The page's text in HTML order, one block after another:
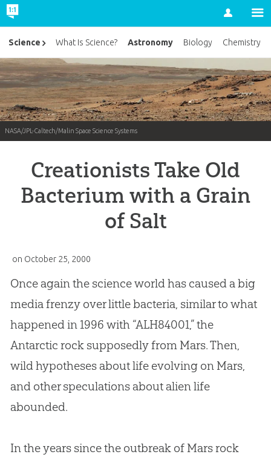
Account
NASA/JPL-Caltech/Malin Space Science Systems
Creationists Take Old
Bacterium with a Grain
of Salt
on October 25, 2000
Once again the science world has caused a big
media frenzy over little bacteria, similar to what
happened in 1996 with “ALH84001,” the
Antarctic rock supposedly from Mars. Then,
wild hypotheses about life evolving on Mars,
and other speculations about alien life
abounded.
In the years since the outbreak of Mars rock
Science What Is Science? Astronomy Biology Chemistry